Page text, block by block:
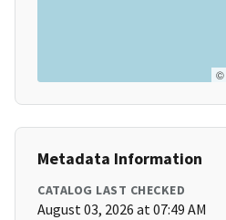
©
Metadata Information
CATALOG LAST CHECKED
August 03, 2026 at 07:49 AM